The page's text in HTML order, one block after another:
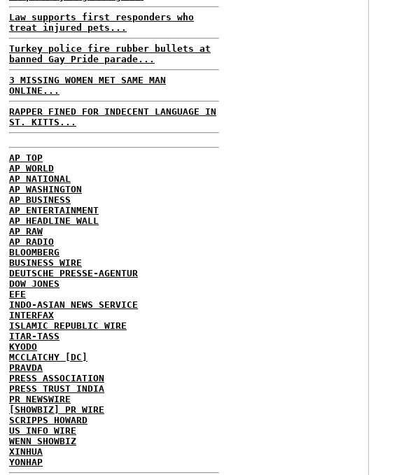
Law supports first responders who
treat injured pets...
Turkey police fire rubber bullets at
banned Gay Pride parade...
3 MISSING WOMEN MET SAME MAN
ONLINE...
RAPPER FINED FOR INDECENT LANGUAGE IN
ST. KITTS...
AP TOP
AP WORLD
AP NATIONAL
AP WASHINGTON
AP BUSINESS
AP ENTERTAINMENT
AP HEADLINE WALL
AP RAW
AP RADIO
BLOOMBERG
BUSINESS WIRE
DEUTSCHE PRESSE-AGENTUR
DOW JONES
EFE
INDO-ASIAN NEWS SERVICE
INTERFAX
ISLAMIC REPUBLIC WIRE
ITAR-TASS
KYODO
MCCLATCHY [DC]
PRAVDA
PRESS ASSOCIATION
PRESS TRUST INDIA
PR NEWSWIRE
[SHOWBIZ] PR WIRE
SCRIPPS HOWARD
US INFO WIRE
WENN SHOWBIZ
XINHUA
YONHAP